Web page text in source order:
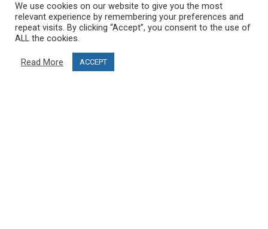
About PRO SKI-SIMULATOR
We use cookies on our website to give you the most
relevant experience by remembering your preferences and
repeat visits. By clicking “Accept”, you consent to the use of
ALL the cookies.
Read More ACCEPT